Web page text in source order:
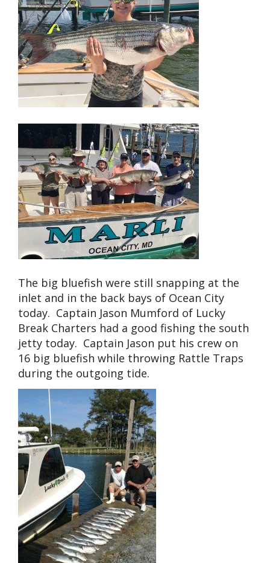
The big bluefish were still snapping at the
inlet and in the back bays of Ocean City
today. Captain Jason Mumford of Lucky
Break Charters had a good fishing the south
jetty today. Captain Jason put his crew on
16 big bluefish while throwing Rattle Traps
during the outgoing tide.